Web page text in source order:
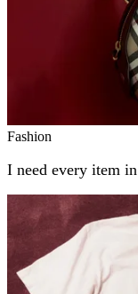
Fashion
I need every item in